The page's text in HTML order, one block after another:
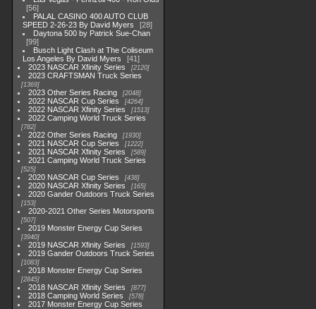
56
PALAL CASINO 400 AUTO CLUB
SPEED 2-26-23 By David Myers
28
Daytona 500 by Patrick Sue-Chan
99
Busch Light Clash at The Coliseum
Los Angeles By David Myers
41
2023 NASCAR Xfinity Series
2120
2023 CRAFTSMAN Truck Series
1369
2023 Other Series Racing 2048
2022 NASCAR Cup Series 4264
2022 NASCAR Xfinity Series 1513
2022 Camping World Truck Series
782
2022 Other Series Racing 1930
2021 NASCAR Cup Series 1222
2021 NASCAR Xfinity Series 589
2021 Camping World Truck Series
525
2020 NASCAR Cup Series 438
2020 NASCAR Xfinity Series 165
2020 Gander Outdoors Truck Series
153
2020-2021 Other Series Motorsports
507
2019 Monster Energy Cup Series
3940
2019 NASCAR Xfinity Series 1593
2019 Gander Outdoors Truck Series
1083
2018 Monster Energy Cup Series
2845
2018 NASCAR Xfinity Series 877
2018 Camping World Series 578
2017 Monster Energy Cup Series